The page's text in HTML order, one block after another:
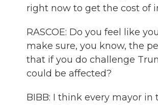
right now to get the cost of
RASCOE: Do you feel like
make sure, you know, the
that if you do challenge
could be affected?
BIBB: I think every mayor